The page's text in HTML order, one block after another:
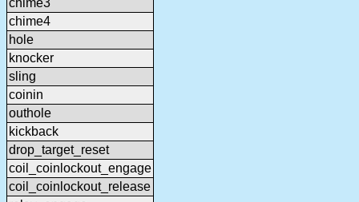
chime4
hole
knocker
sling
coinin
outhole
kickback
drop_target_reset
coil_coinlockout_engage
coil_coinlockout_release